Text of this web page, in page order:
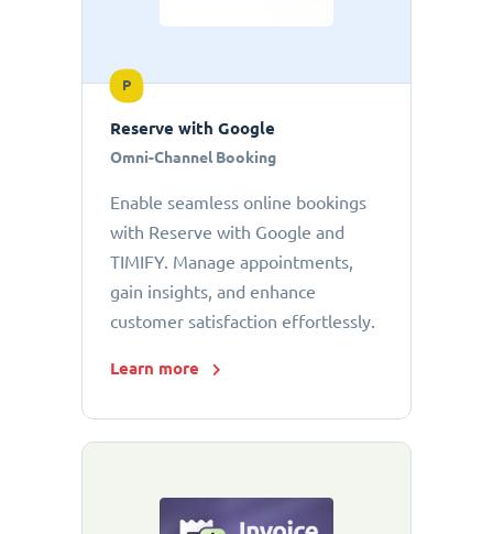
P
Reserve with Google
Omni-Channel Booking
Enable seamless online bookings
with Reserve with Google and
TIMIFY. Manage appointments,
gain insights, and enhance
customer satisfaction effortlessly.
Learn more